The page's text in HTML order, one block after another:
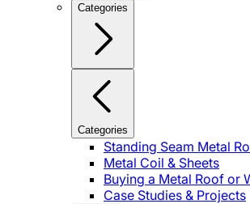
Categories
Categories
Standing Seam Metal
Metal Coil & Sheets
Buying a Metal Roof or
Case Studies & Projects